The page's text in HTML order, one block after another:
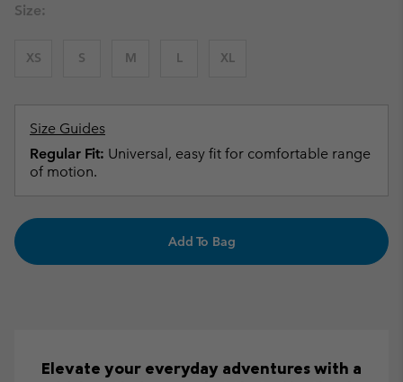
Size:
XS S M L XL
Size Guides
Regular Fit: Universal, easy fit for comfortable range
of motion.
Add To Bag
Elevate your everyday adventures with a